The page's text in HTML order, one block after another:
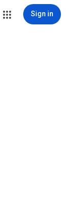
Sign in